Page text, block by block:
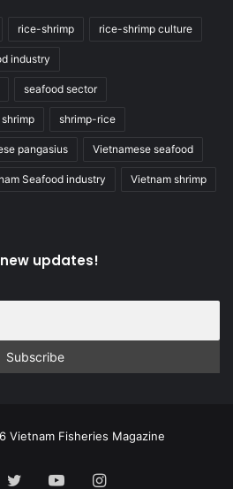
rice-shrimp rice-shrimp culture
industry
seafood sector
shrimp shrimp-rice
pangasius Vietnamese seafood
Seafood industry Vietnam shrimp
updates!
Vietnam Fisheries Magazine
TwitterYouTubeInstagram